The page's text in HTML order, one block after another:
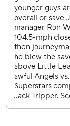
Bay on August
hitter in
Guerrero hit his
sixth straight
Los Angeles has
Angels right-
season high with